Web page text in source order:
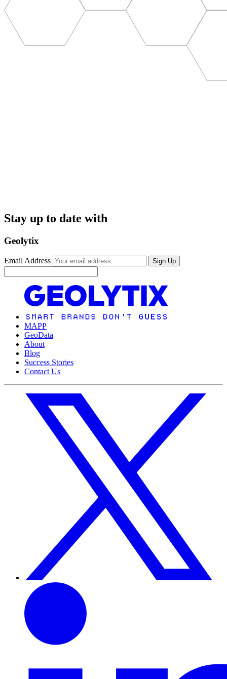
Stay up to date with
Geolytix
Email Address Sign Up
MAPP
GeoData
About
Blog
Success Stories
Contact Us